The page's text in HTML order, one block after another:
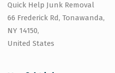
Quick Help Junk Removal
66 Frederick Rd, Tonawanda,
NY 14150,
United States